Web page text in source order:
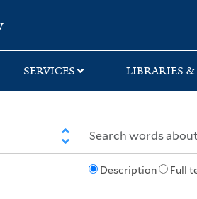
SERVICES LIBRARIES
Description Full